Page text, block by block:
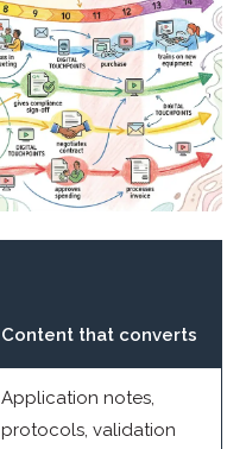
Content that converts
Application notes,
protocols, validation